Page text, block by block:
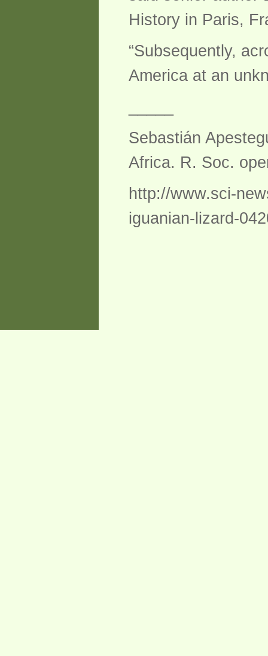
History in Paris,
“Subsequently,
America at an
Sebastián
Africa. R. Soc.
http://www.sci-
iguanian-lizard-